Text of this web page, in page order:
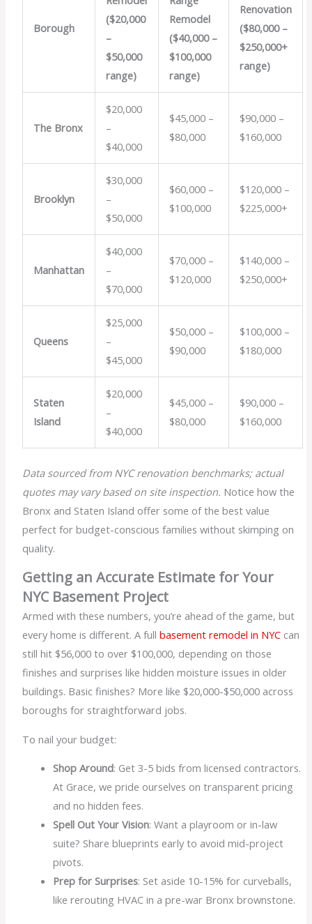
Borough
($20,000
–
$50,000
range)
Remodel
($40,000 –
$100,000
range)
Renovation
($80,000 –
$250,000+
range)
The Bronx
$20,000
–
$40,000
$45,000 –
$80,000
$90,000 –
$160,000
Brooklyn
$30,000
–
$50,000
$60,000 –
$100,000
$120,000 –
$225,000+
Manhattan
$40,000
–
$70,000
$70,000 –
$120,000
$140,000 –
$250,000+
Queens
$25,000
–
$45,000
$50,000 –
$90,000
$100,000 –
$180,000
Staten
Island
$20,000
–
$40,000
$45,000 –
$80,000
$90,000 –
$160,000
Data sourced from NYC renovation benchmarks; actual
quotes may vary based on site inspection. Notice how the
Bronx and Staten Island offer some of the best value
perfect for budget-conscious families without skimping on
quality.
Getting an Accurate Estimate for Your
NYC Basement Project
Armed with these numbers, you’re ahead of the game, but
every home is different. A fullbasement remodel in NYC can
still hit $56,000 to over $100,000, depending on those
finishes and surprises like hidden moisture issues in older
buildings. Basic finishes? More like $20,000-$50,000 across
boroughs for straightforward jobs.
To nail your budget:
Shop Around: Get 3-5 bids from licensed contractors.
At Grace, we pride ourselves on transparent pricing
and no hidden fees.
Spell Out Your Vision: Want a playroom or in-law
suite? Share blueprints early to avoid mid-project
pivots.
Prep for Surprises: Set aside 10-15% for curveballs,
like rerouting HVAC in a pre-war Bronx brownstone.